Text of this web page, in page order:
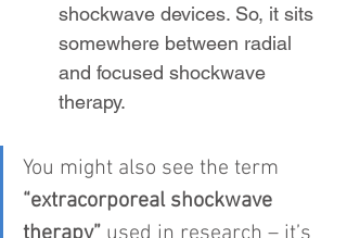
shockwave devices. So, it sits
somewhere between radial
and focused shockwave
therapy.
You might also see the term
“extracorporeal shockwave